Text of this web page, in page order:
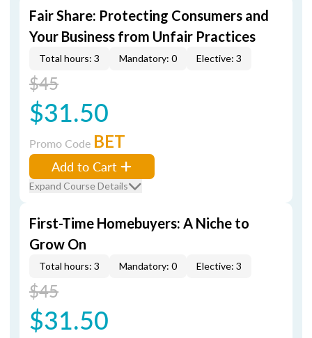
Fair Share: Protecting Consumers and
Your Business from Unfair Practices
Total hours: 3 Mandatory: 0 Elective: 3
$45
$31.50
Promo Code BET
Add to Cart
Expand Course Details
First-Time Homebuyers: A Niche to
Grow On
Total hours: 3 Mandatory: 0 Elective: 3
$45
$31.50